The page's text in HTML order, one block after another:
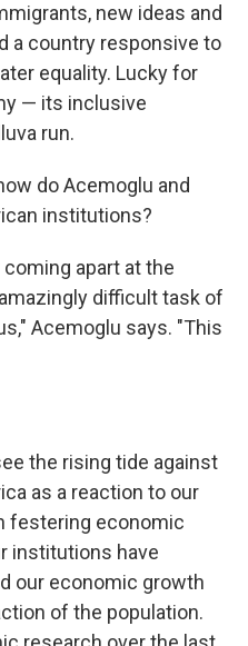
new ideas and
a country responsive to
equality. Lucky for
— its inclusive
run.
do Acemoglu and
institutions?
apart at the
difficult task of
Acemoglu says. "This
the rising tide against
as a reaction to our
festering economic
institutions have
our economic growth
of the population.